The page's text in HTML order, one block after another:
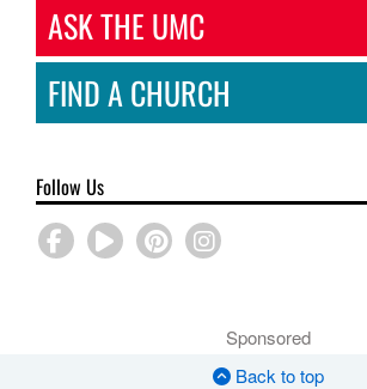
ASK THE UMC
FIND A CHURCH
Follow Us
Sponsored
Back to top